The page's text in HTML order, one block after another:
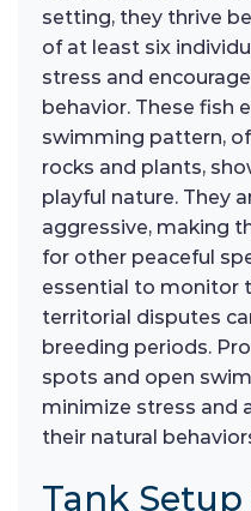
setting, they thrive
of at least six
stress and
behavior. These fish
swimming pattern,
rocks and plants,
playful nature. They
aggressive, making
for other peaceful
essential to monitor
territorial disputes
breeding periods.
spots and open
minimize stress and
their natural
Tank Setup